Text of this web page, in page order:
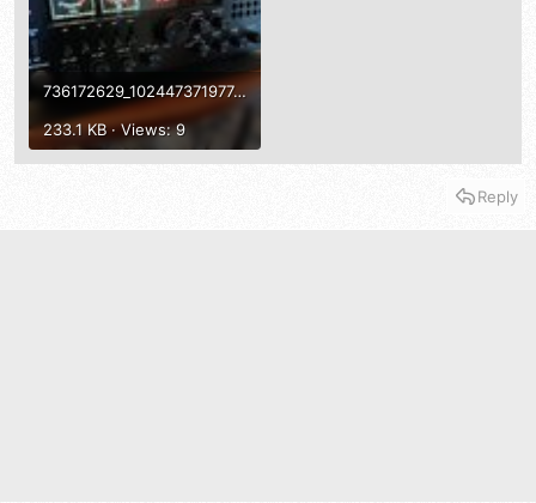
736172629_10244737197744472_5535087980770370396_n.jpg
233.1 KB · Views: 9
Reply